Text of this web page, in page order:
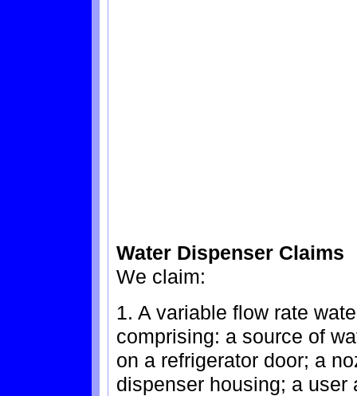
Water Dispenser Claims
We claim:
1. A variable flow rate
comprising: a source of
on a refrigerator door; a
dispenser housing; a